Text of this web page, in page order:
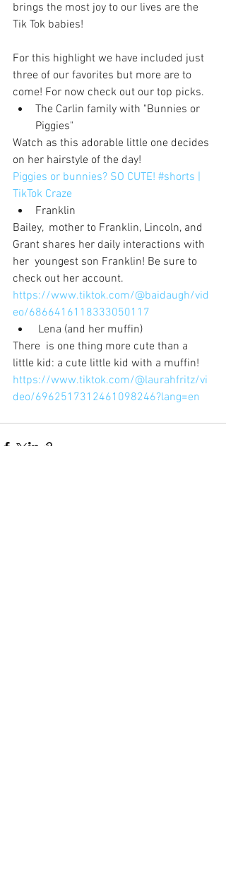
brings the most joy to our lives are the
Tik Tok babies!
For this highlight we have included just
three of our favorites but more are to
come! For now check out our top picks.
The Carlin family with "Bunnies or
Piggies"
Watch as this adorable little one decides
on her hairstyle of the day!
Piggies or bunnies? SO CUTE! #shorts |
TikTok Craze
Franklin
Bailey,  mother to Franklin, Lincoln, and
Grant shares her daily interactions with
her  youngest son Franklin! Be sure to
check out her account.
https://www.tiktok.com/@baidaugh/vid
eo/6866416118333050117
Lena (and her muffin)
There  is one thing more cute than a
little kid: a cute little kid with a muffin!
https://www.tiktok.com/@laurahfritz/vi
deo/6962517312461098246?lang=en